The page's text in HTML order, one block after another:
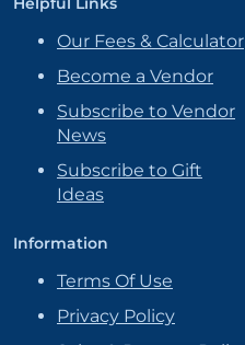
Our Fees & Calculator
Become a Vendor
Subscribe to Vendor
News
Subscribe to Gift
Ideas
Information
Terms Of Use
Privacy Policy